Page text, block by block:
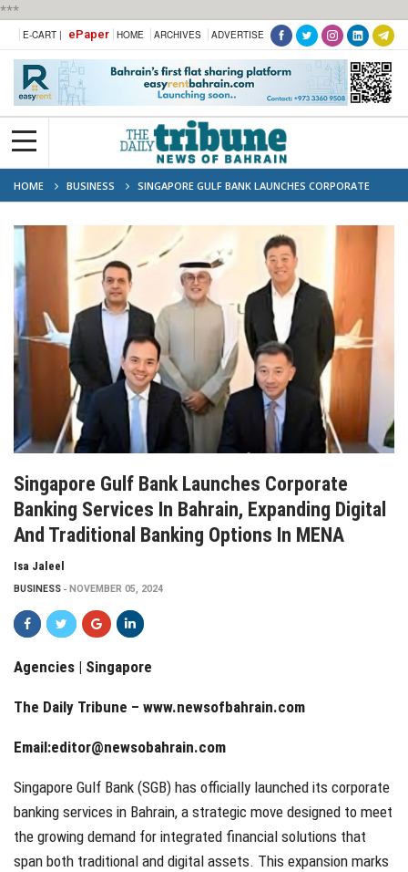
***
E-CART | ePaper HOME ARCHIVES ADVERTISE
HOME BUSINESS
SINGAPORE GULF BANK LAUNCHES CORPORATE
BANKING SERVICES IN BAHRAIN, EXPANDING DIGITAL AND TRADITIONAL
BANKING OPTIONS IN MENA
Singapore Gulf Bank Launches Corporate
Banking Services In Bahrain, Expanding Digital
And Traditional Banking Options In MENA
Isa Jaleel
BUSINESS NOVEMBER 05, 2024
Agencies | Singapore
The Daily Tribune – www.newsofbahrain.com
Email:editor@newsobahrain.com
Singapore Gulf Bank (SGB) has officially launched its corporate
banking services in Bahrain, a strategic move designed to meet
the growing demand for integrated financial solutions that
span both traditional and digital assets. This expansion marks